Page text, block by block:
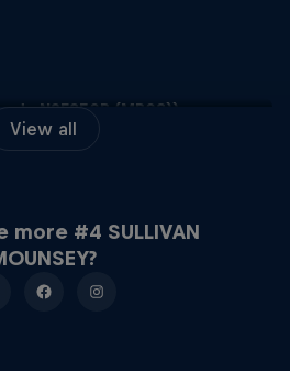
NSF250R (MR03))
View all
more #4 SULLIVAN